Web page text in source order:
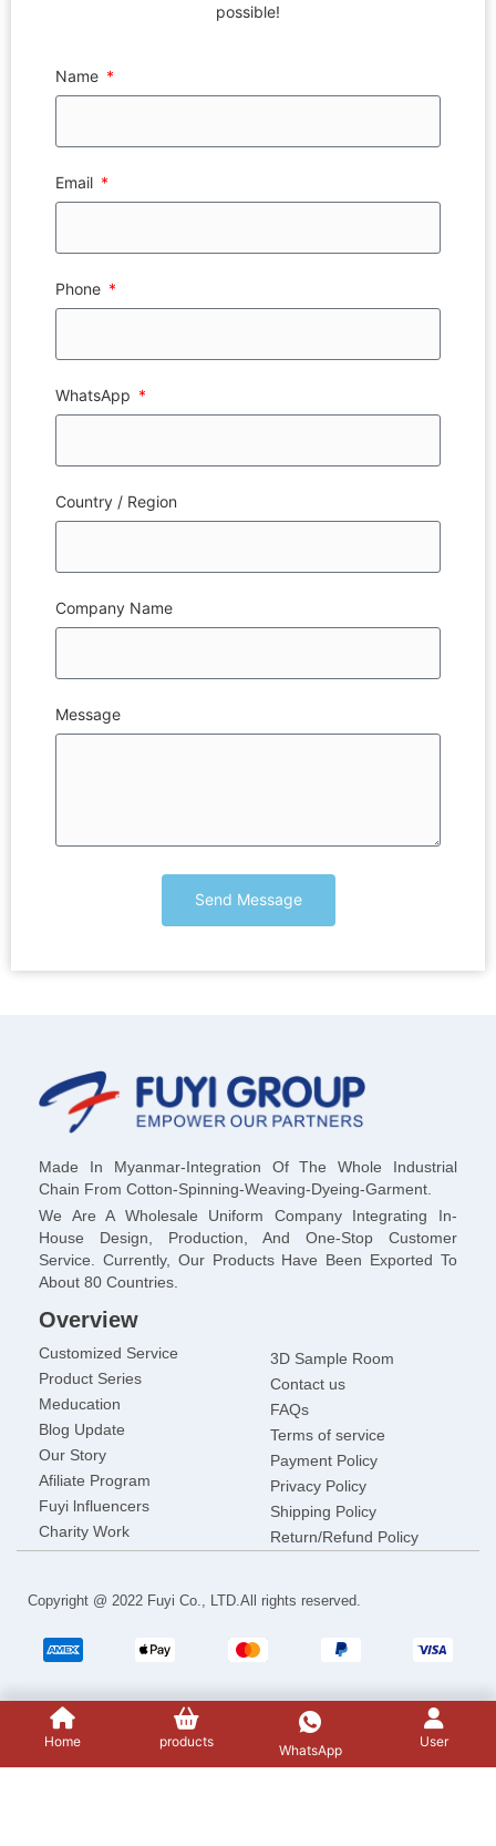
possible!
Name
Email
Phone
WhatsApp
Country / Region
Company Name
Message
Send Message
Made In Myanmar-Integration Of The Whole Industrial
Chain From Cotton-Spinning-Weaving-Dyeing-Garment.
We Are A Wholesale Uniform Company Integrating In-
House Design, Production, And One-Stop Customer
Service. Currently, Our Products Have Been Exported To
About 80 Countries.
Overview
Customized Service
Product Series
Meducation
Blog Update
Our Story
Afiliate Program
Fuyi lnfluencers
Charity Work
3D Sample Room
Contact us
FAQs
Terms of service
Payment Policy
Privacy Policy
Shipping Policy
Return/Refund Policy
Copyright @ 2022 Fuyi Co., LTD.All rights reserved.
Home products
WhatsApp
User